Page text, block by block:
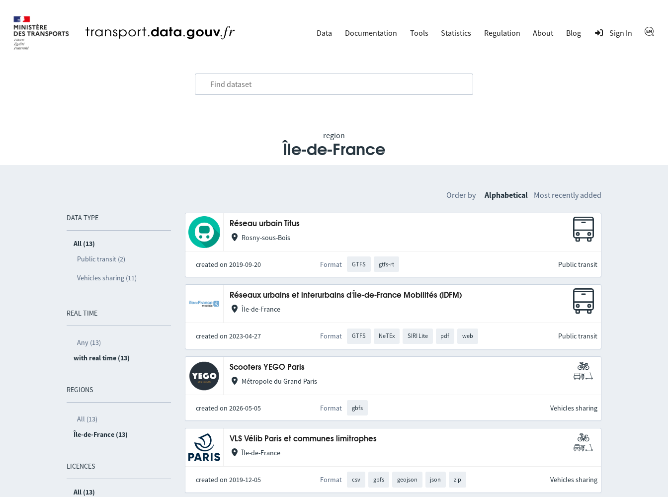
Data Documentation Tools Statistics Regulation About Blog Sign In
region
Île-de-France
DATA TYPE
All (13)
Public transit (2)
Vehicles sharing (11)
REAL TIME
Any (13)
with real time (13)
REGIONS
All (13)
Île-de-France (13)
LICENCES
All (13)
Order by Alphabetical Most recently added
Réseau urbain Titus
Rosny-sous-Bois
created on 2019-09-20 Format GTFS gtfs-rt Public transit
Réseaux urbains et interurbains d'Île-de-France Mobilités (IDFM)
Île-de-France
created on 2023-04-27 Format GTFS NeTEx SIRI Lite pdf web Public transit
Scooters YEGO Paris
Métropole du Grand Paris
created on 2026-05-05 Format gbfs Vehicles sharing
VLS Vélib Paris et communes limitrophes
Île-de-France
created on 2019-12-05 Format csv gbfs geojson json zip Vehicles sharing